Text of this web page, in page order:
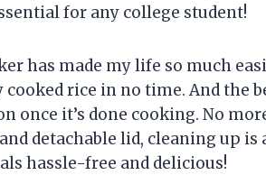
for any college student!
has made my life so much
cooked rice in no time. And the
once it’s done cooking. No
detachable lid, cleaning up is
hassle-free and delicious!